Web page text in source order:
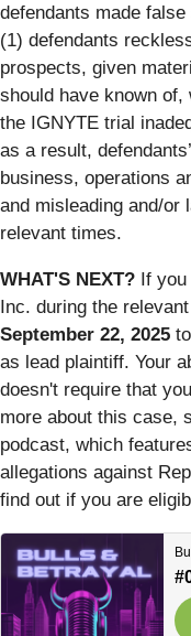
defendants made
(1) defendants
prospects, given
should have known of,
the IGNYTE trial
as a result,
business, operations
and misleading and/or
relevant times.
WHAT'S NEXT? If you
Inc. during the
September 22, 2025
as lead plaintiff. Your
doesn't require that
more about this case,
podcast, which
allegations against
find out if you are